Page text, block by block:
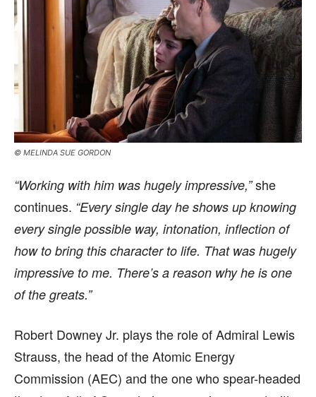
© MELINDA SUE GORDON
“Working with him was hugely impressive,”she
continues. “Every single day he shows up knowing
every single possible way, intonation, inflection of
how to bring this character to life. That was hugely
impressive to me. There’s a reason why he is one
of the greats.”
Robert Downey Jr. plays the role of Admiral Lewis
Strauss, the head of the Atomic Energy
Commission (AEC) and the one who spear-headed